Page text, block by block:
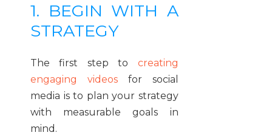
1. BEGIN WITH A
STRATEGY
The first step to creating
engaging videosfor social
media is to plan your strategy
with measurable goals in
mind.